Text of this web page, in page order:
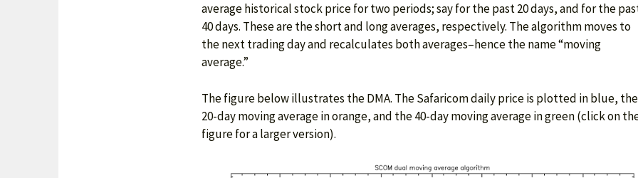
average historical stock price for two periods; say for the past 20 days, and for the
40 days. These are the short and long averages, respectively. The algorithm moves to
the next trading day and recalculates both averages–hence the name “moving
average.”
The figure below illustrates the DMA. The Safaricom daily price is plotted in blue, the
20-day moving average in orange, and the 40-day moving average in green (click on
figure for a larger version).